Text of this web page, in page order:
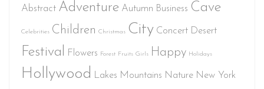
Abstract Adventure Autumn Business Cave
Celebrities Children Christmas City Concert Desert
Festival Flowers Forest Fruits Girls Happy Holidays
Hollywood Lakes Mountains Nature New York